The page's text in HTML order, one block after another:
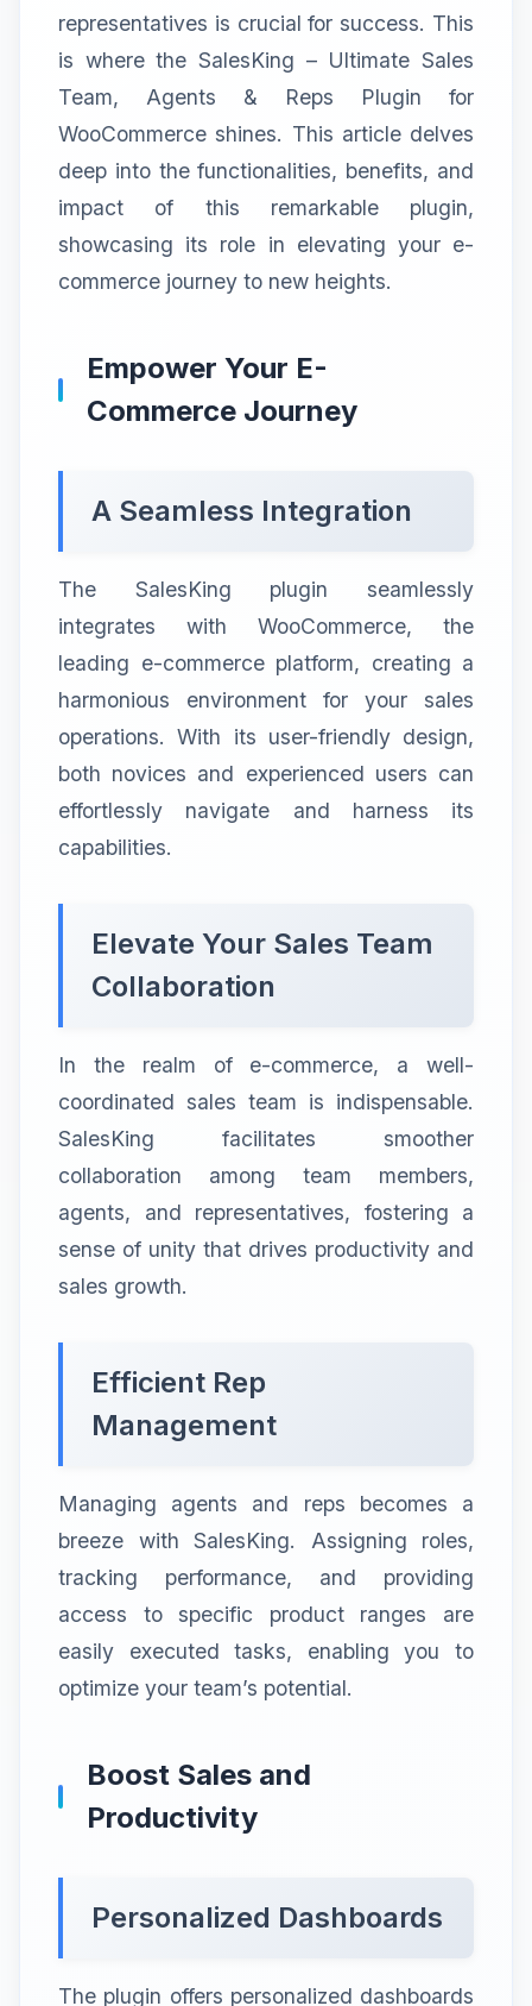
representatives is crucial for success. This
is where the SalesKing – Ultimate Sales
Team, Agents & Reps Plugin for
WooCommerce shines. This article delves
deep into the functionalities, benefits, and
impact of this remarkable plugin,
showcasing its role in elevating your e-
commerce journey to new heights.
Empower Your E-
Commerce Journey
A Seamless Integration
The SalesKing plugin seamlessly
integrates with WooCommerce, the
leading e-commerce platform, creating a
harmonious environment for your sales
operations. With its user-friendly design,
both novices and experienced users can
effortlessly navigate and harness its
capabilities.
Elevate Your Sales Team
Collaboration
In the realm of e-commerce, a well-
coordinated sales team is indispensable.
SalesKing facilitates smoother
collaboration among team members,
agents, and representatives, fostering a
sense of unity that drives productivity and
sales growth.
Efficient Rep
Management
Managing agents and reps becomes a
breeze with SalesKing. Assigning roles,
tracking performance, and providing
access to specific product ranges are
easily executed tasks, enabling you to
optimize your team’s potential.
Boost Sales and
Productivity
Personalized Dashboards
The plugin offers personalized dashboards